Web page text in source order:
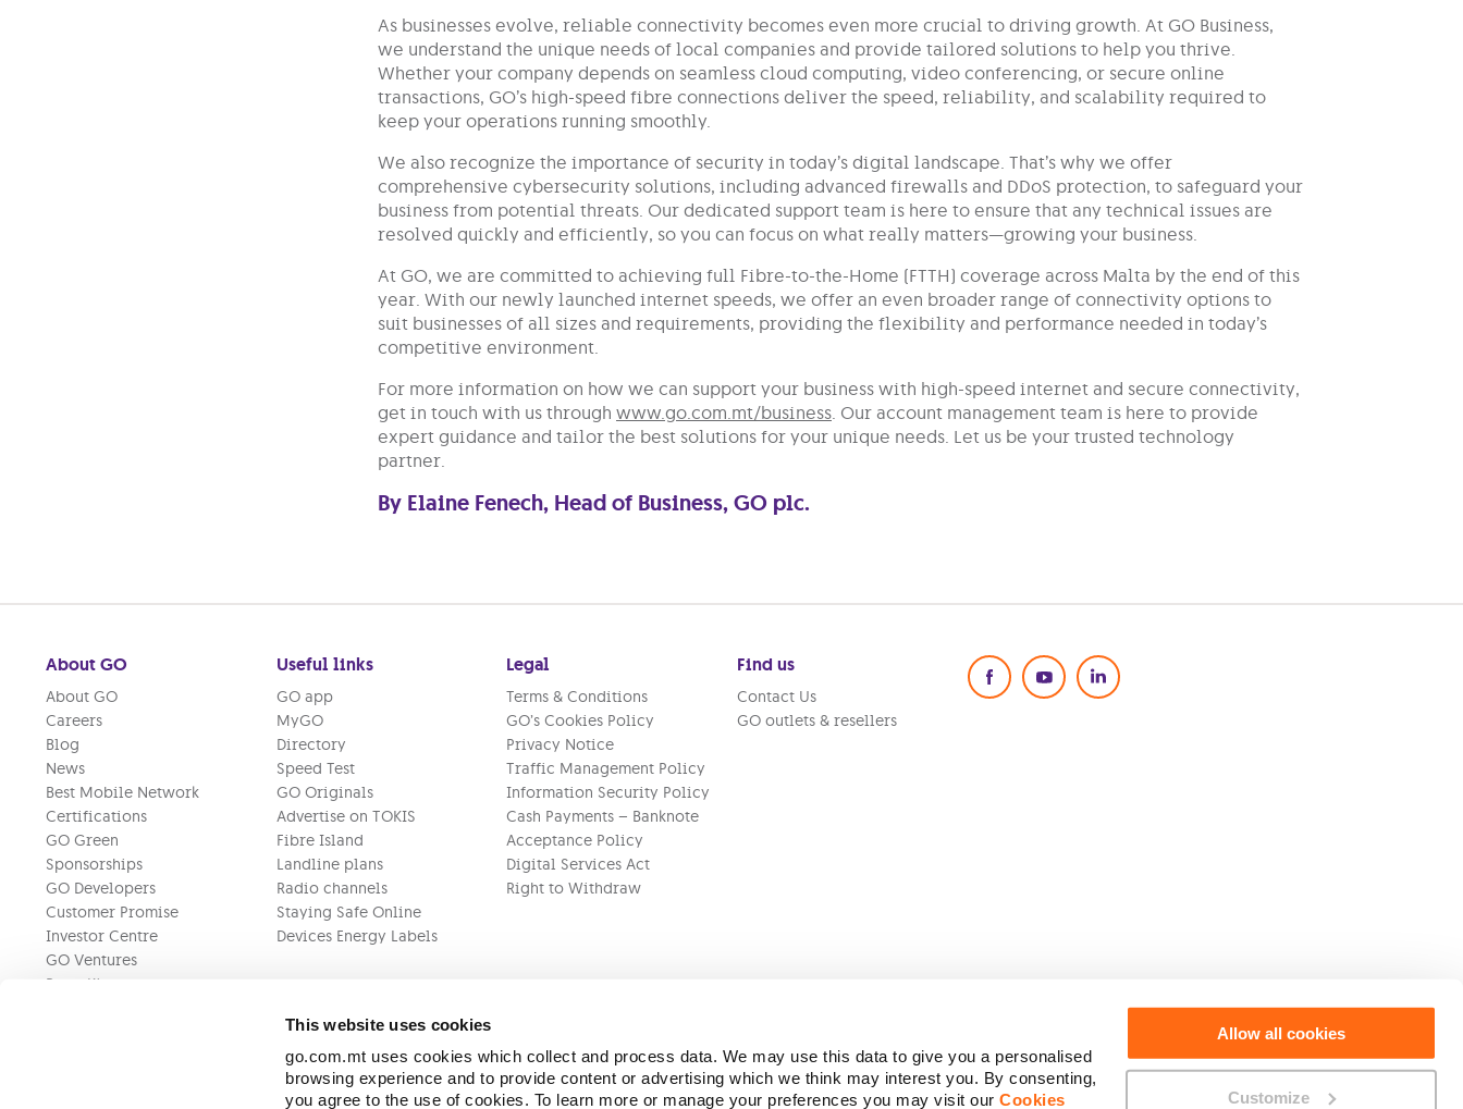
This website uses cookies
go.com.mt uses cookies which collect and process data. We may use this data to give you a personalised
browsing experience and to provide content or advertising which we think may interest you. By consenting,
you agree to the use of cookies. To learn more or manage your preferences you may visit ourCookies
Allow all cookies
Customize
As businesses evolve, reliable connectivity becomes even more crucial to driving growth. At GO Business,
we understand the unique needs of local companies and provide tailored solutions to help you thrive.
Whether your company depends on seamless cloud computing, video conferencing, or secure online
transactions, GO’s high-speed fibre connections deliver the speed, reliability, and scalability required to
keep your operations running smoothly.
We also recognize the importance of security in today’s digital landscape. That’s why we offer
comprehensive cybersecurity solutions, including advanced firewalls and DDoS protection, to safeguard your
business from potential threats. Our dedicated support team is here to ensure that any technical issues are
resolved quickly and efficiently, so you can focus on what really matters—growing your business.
At GO, we are committed to achieving full Fibre-to-the-Home (FTTH) coverage across Malta by the end of this
year. With our newly launched internet speeds, we offer an even broader range of connectivity options to
suit businesses of all sizes and requirements, providing the flexibility and performance needed in today’s
competitive environment.
For more information on how we can support your business with high-speed internet and secure connectivity,
get in touch with us through www.go.com.mt/business. Our account management team is here to provide
expert guidance and tailor the best solutions for your unique needs. Let us be your trusted technology
partner.
By Elaine Fenech, Head of Business, GO plc.
About GO
About GO
Careers
Blog
News
Best Mobile Network
Certifications
GO Green
Sponsorships
GO Developers
Customer Promise
Investor Centre
GO Ventures
Press Kit
Useful links
GO app
MyGO
Directory
Speed Test
GO Originals
Advertise on TOKIS
Fibre Island
Landline plans
Radio channels
Staying Safe Online
Devices Energy Labels
Legal
Terms & Conditions
GO’s Cookies Policy
Privacy Notice
Traffic Management Policy
Information Security Policy
Cash Payments – Banknote
Acceptance Policy
Digital Services Act
Right to Withdraw
Find us
Contact Us
GO outlets & resellers
Version:1.45.1